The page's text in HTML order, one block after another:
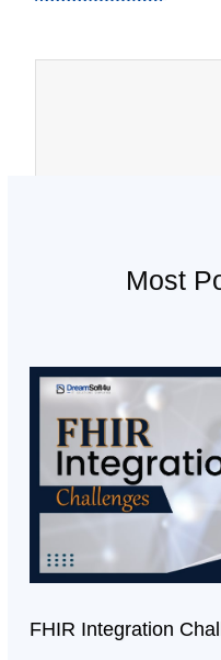
Most
FHIR Integration